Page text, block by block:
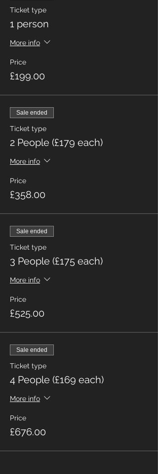
Ticket type
1 person
More info
Price
£199.00
Sale ended
Ticket type
2 People (£179 each)
More info
Price
£358.00
Sale ended
Ticket type
3 People (£175 each)
More info
Price
£525.00
Sale ended
Ticket type
4 People (£169 each)
More info
Price
£676.00